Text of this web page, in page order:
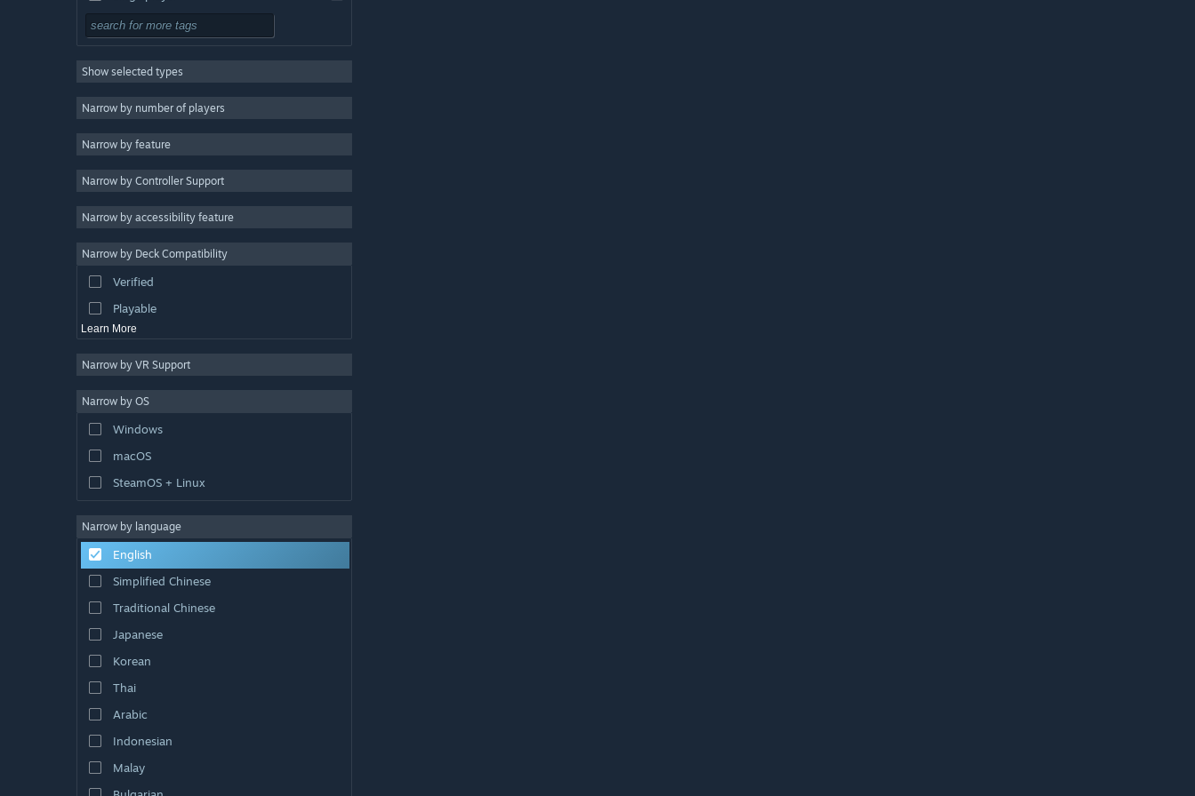
Simulation
Strategy
2D
3D
Free to Play
Colorful
Exploration
Show selected types
Narrow by number of players
Narrow by feature
Narrow by Controller Support
Narrow by accessibility feature
Narrow by Deck Compatibility
Verified
Playable
Learn More
Narrow by VR Support
Narrow by OS
Windows
macOS
SteamOS + Linux
Narrow by language
English
Simplified Chinese
Traditional Chinese
Japanese
Korean
Thai
Arabic
Indonesian
Malay